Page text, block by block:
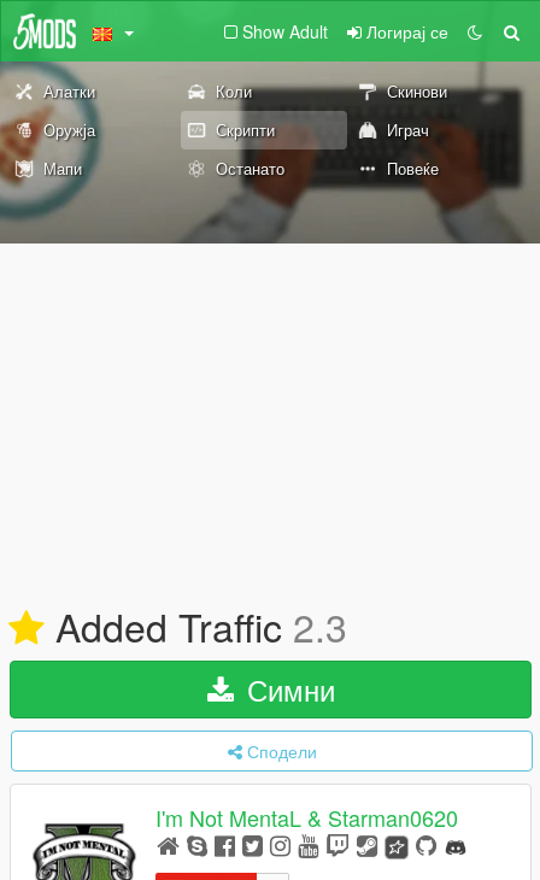
Show Adult Логирај се
Алатки Коли
Скинови
Оружја
Скрипти
Играч
Мапи
Останато Повеќе
Added Traffic 2.3
Симни
Сподели
I'm Not MentaL & Starman0620